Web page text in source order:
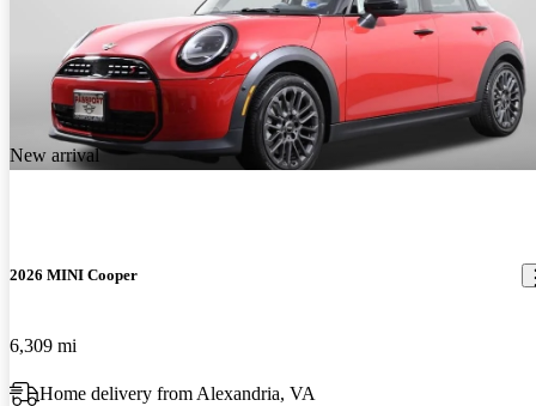
New arrival
2026 MINI Cooper
6,309 mi
Home delivery from Alexandria, VA